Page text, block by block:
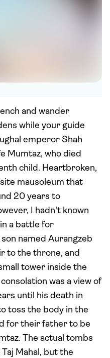
and wander
while your guide
emperor Shah
Mumtaz, who died
child. Heartbroken,
mausoleum that
20 years to
I hadn't known
a battle for
named Aurangzeb
to the throne, and
tower inside the
was a view of
until his death in
toss the body in the
for their father to be
The actual tombs
Mahal, but the